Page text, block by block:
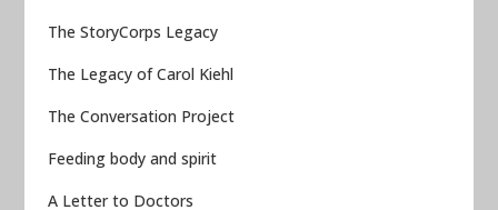
The StoryCorps Legacy
The Legacy of Carol Kiehl
The Conversation Project
Feeding body and spirit
A Letter to Doctors